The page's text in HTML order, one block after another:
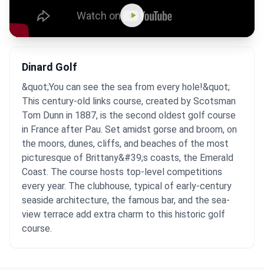
Dinard Golf
&quot;You can see the sea from every hole!&quot;
This century-old links course, created by Scotsman
Tom Dunn in 1887, is the second oldest golf course
in France after Pau. Set amidst gorse and broom, on
the moors, dunes, cliffs, and beaches of the most
picturesque of Brittany&#39;s coasts, the Emerald
Coast. The course hosts top-level competitions
every year. The clubhouse, typical of early-century
seaside architecture, the famous bar, and the sea-
view terrace add extra charm to this historic golf
course.